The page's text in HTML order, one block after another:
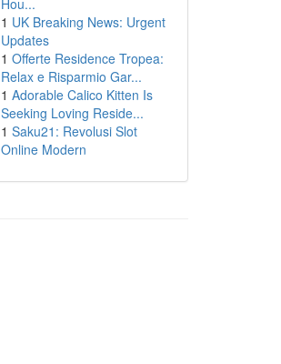
Hou...
1 UK Breaking News: Urgent
Updates
1 Offerte Residence Tropea:
Relax e Risparmio Gar...
1 Adorable Calico Kitten Is
Seeking Loving Reside...
1 Saku21: Revolusi Slot
Online Modern